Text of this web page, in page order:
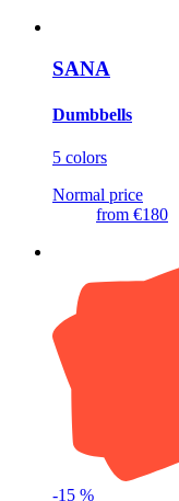
SANA
Dumbbells
5 colors
Normal price
from €180
-15 %